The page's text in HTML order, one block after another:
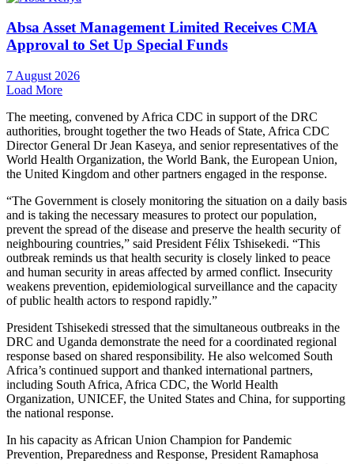
Absa Asset Management Limited Receives CMA
Approval to Set Up Special Funds
7 August 2026
Load More
The meeting, convened by Africa CDC in support of the DRC
authorities, brought together the two Heads of State, Africa CDC
Director General Dr Jean Kaseya, and senior representatives of the
World Health Organization, the World Bank, the European Union,
the United Kingdom and other partners engaged in the response.
“The Government is closely monitoring the situation on a daily basis
and is taking the necessary measures to protect our population,
prevent the spread of the disease and preserve the health security of
neighbouring countries,” said President Félix Tshisekedi. “This
outbreak reminds us that health security is closely linked to peace
and human security in areas affected by armed conflict. Insecurity
weakens prevention, epidemiological surveillance and the capacity
of public health actors to respond rapidly.”
President Tshisekedi stressed that the simultaneous outbreaks in the
DRC and Uganda demonstrate the need for a coordinated regional
response based on shared responsibility. He also welcomed South
Africa’s continued support and thanked international partners,
including South Africa, Africa CDC, the World Health
Organization, UNICEF, the United States and China, for supporting
the national response.
In his capacity as African Union Champion for Pandemic
Prevention, Preparedness and Response, President Ramaphosa